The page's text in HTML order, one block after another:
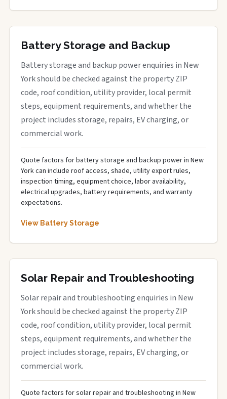
Battery Storage and Backup
Battery storage and backup power enquiries in New
York should be checked against the property ZIP
code, roof condition, utility provider, local permit
steps, equipment requirements, and whether the
project includes storage, repairs, EV charging, or
commercial work.
Quote factors for battery storage and backup power in New
York can include roof access, shade, utility export rules,
inspection timing, equipment choice, labor availability,
electrical upgrades, battery requirements, and warranty
expectations.
View Battery Storage
Solar Repair and Troubleshooting
Solar repair and troubleshooting enquiries in New
York should be checked against the property ZIP
code, roof condition, utility provider, local permit
steps, equipment requirements, and whether the
project includes storage, repairs, EV charging, or
commercial work.
Quote factors for solar repair and troubleshooting in New